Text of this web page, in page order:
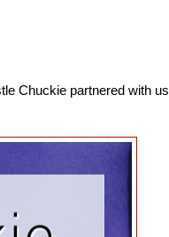
Chuckie partnered with us